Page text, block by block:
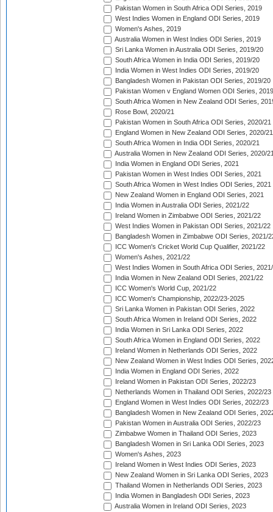
Pakistan Women in South Africa ODI Series, 2019
West Indies Women in England ODI Series, 2019
Women's Ashes, 2019
Australia Women in West Indies ODI Series, 2019
Sri Lanka Women in Australia ODI Series, 2019/20
South Africa Women in India ODI Series, 2019/20
India Women in West Indies ODI Series, 2019/20
Bangladesh Women in Pakistan ODI Series, 2019/20
Pakistan Women v England Women ODI Series,
South Africa Women in New Zealand ODI Series,
Rose Bowl, 2020/21
Pakistan Women in South Africa ODI Series, 2020/21
England Women in New Zealand ODI Series, 2020/21
South Africa Women in India ODI Series, 2020/21
Australia Women in New Zealand ODI Series, 2020/
India Women in England ODI Series, 2021
Pakistan Women in West Indies ODI Series, 2021
South Africa Women in West Indies ODI Series, 2021
New Zealand Women in England ODI Series, 2021
India Women in Australia ODI Series, 2021/22
Ireland Women in Zimbabwe ODI Series, 2021/22
West Indies Women in Pakistan ODI Series, 2021/22
Bangladesh Women in Zimbabwe ODI Series, 2021/
ICC Women's Cricket World Cup Qualifier, 2021/22
Women's Ashes, 2021/22
West Indies Women in South Africa ODI Series,
India Women in New Zealand ODI Series, 2021/22
ICC Women's World Cup, 2021/22
ICC Women's Championship, 2022/23-2025
Sri Lanka Women in Pakistan ODI Series, 2022
South Africa Women in Ireland ODI Series, 2022
India Women in Sri Lanka ODI Series, 2022
South Africa Women in England ODI Series, 2022
Ireland Women in Netherlands ODI Series, 2022
New Zealand Women in West Indies ODI Series,
India Women in England ODI Series, 2022
Ireland Women in Pakistan ODI Series, 2022/23
Netherlands Women in Thailand ODI Series, 2022/23
England Women in West Indies ODI Series, 2022/23
Bangladesh Women in New Zealand ODI Series,
Pakistan Women in Australia ODI Series, 2022/23
Zimbabwe Women in Thailand ODI Series, 2023
Bangladesh Women in Sri Lanka ODI Series, 2023
Women's Ashes, 2023
Ireland Women in West Indies ODI Series, 2023
New Zealand Women in Sri Lanka ODI Series, 2023
Thailand Women in Netherlands ODI Series, 2023
India Women in Bangladesh ODI Series, 2023
Australia Women in Ireland ODI Series, 2023